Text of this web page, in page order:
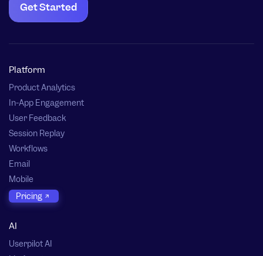
Get Started
Platform
Product Analytics
In-App Engagement
User Feedback
Session Replay
Workflows
Email
Mobile
Pricing
AI
Userpilot AI